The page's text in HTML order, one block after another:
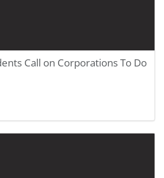
Call on Corporations To Do